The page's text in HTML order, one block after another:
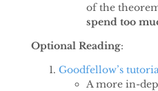
of the
spend too
Optional Reading:
Goodfellow’s
A more in-